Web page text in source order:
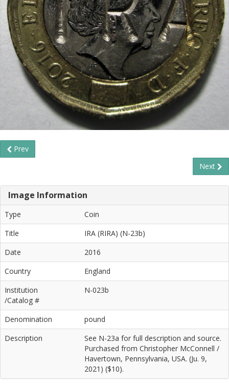
Prev
Next
Image Information
Type
Coin
Title
IRA (RIRA) (N-23b)
Date
2016
Country
England
Institution
/Catalog #
N-023b
Denomination
pound
Description
See N-23a for full description and source.
Purchased from Christopher McConnell /
Havertown, Pennsylvania, USA. (Ju. 9,
2021) ($10).